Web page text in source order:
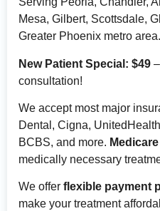
Mesa, Gilbert, Scottsdale,
Greater Phoenix metro area.
New Patient Special: $49
consultation!
We accept most major
Dental, Cigna,
BCBS, and more.
medically necessary
We offer flexible payment
make your treatment